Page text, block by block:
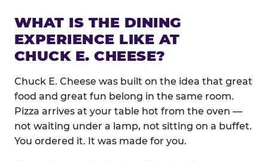
WHAT IS THE DINING
EXPERIENCE LIKE AT
CHUCK E. CHEESE?
Chuck E. Cheese was built on the idea that great
food and great fun belong in the same room.
Pizza arrives at your table hot from the oven —
not waiting under a lamp, not sitting on a buffet.
You ordered it. It was made for you.